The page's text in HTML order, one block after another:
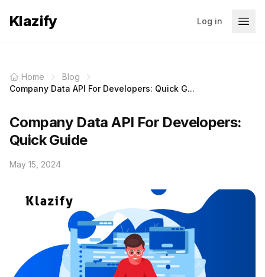
Klazify Log in
Home
Blog
Company Data API For Developers: Quick G...
Company Data API For Developers:
Quick Guide
May 15, 2024